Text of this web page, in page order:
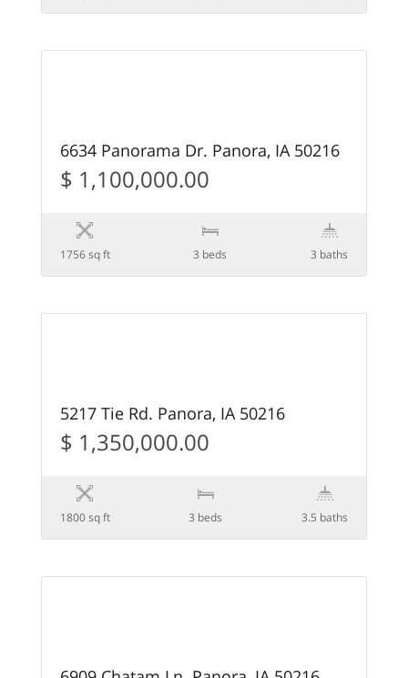
49
6634 Panorama Dr. Panora, IA 50216
$ 1,100,000.00
1756 sq ft 3 beds 3 baths
68
5217 Tie Rd. Panora, IA 50216
$ 1,350,000.00
1800 sq ft 3 beds 3.5 baths
15